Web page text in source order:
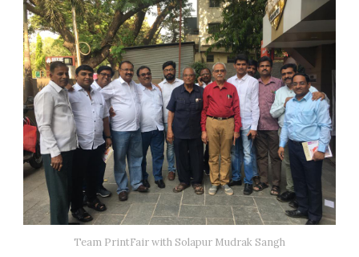
Team PrintFair with Solapur Mudrak Sangh